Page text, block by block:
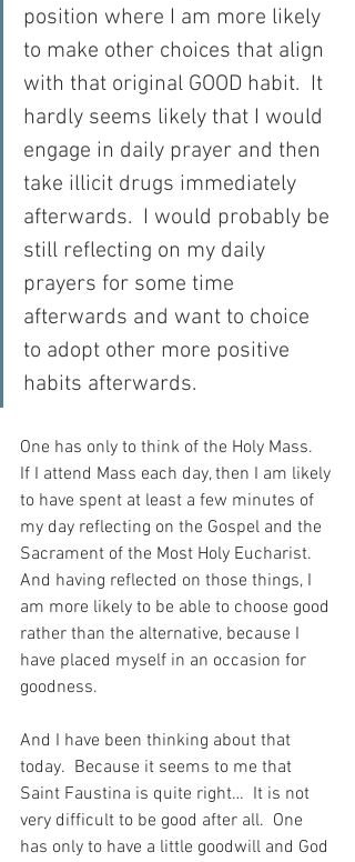
position where I am more likely
to make other choices that align
with that original GOOD habit.  It
hardly seems likely that I would
engage in daily prayer and then
take illicit drugs immediately
afterwards.  I would probably be
still reflecting on my daily
prayers for some time
afterwards and want to choice
to adopt other more positive
habits afterwards.
One has only to think of the Holy Mass.
If I attend Mass each day, then I am likely
to have spent at least a few minutes of
my day reflecting on the Gospel and the
Sacrament of the Most Holy Eucharist.
And having reflected on those things, I
am more likely to be able to choose good
rather than the alternative, because I
have placed myself in an occasion for
goodness.
And I have been thinking about that
today.  Because it seems to me that
Saint Faustina is quite right…  It is not
very difficult to be good after all.  One
has only to have a little goodwill and God